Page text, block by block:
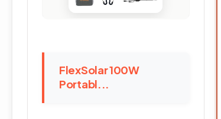
FlexSolar 100W
Portabl...